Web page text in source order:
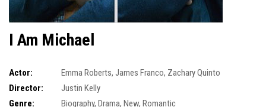
I Am Michael
Actor: Emma Roberts, James Franco, Zachary Quinto
Director:
Justin Kelly
Genre:
Biography, Drama, New, Romantic